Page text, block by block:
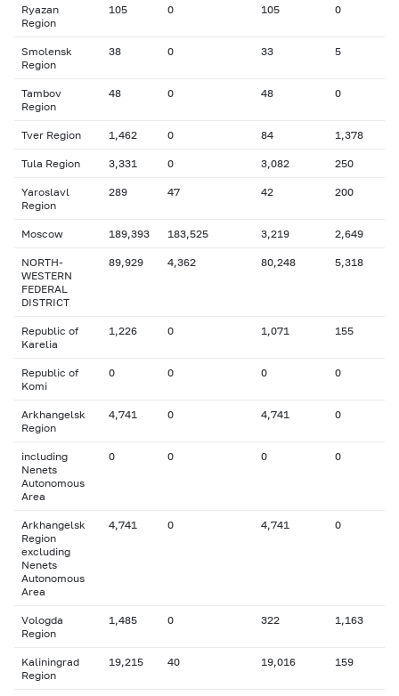
Ryazan
Region
105 0 105 0
Smolensk
Region
38 0 33 5
Tambov
Region
48 0 48 0
Tver Region 1,462 0 84 1,378
Tula Region 3,331 0 3,082 250
Yaroslavl
Region
289 47 42 200
Moscow 189,393 183,525 3,219 2,649
NORTH-
WESTERN
FEDERAL
DISTRICT
89,929 4,362 80,248 5,318
Republic of
Karelia
1,226 0 1,071 155
Republic of
Komi
0 0 0 0
Arkhangelsk
Region
4,741 0 4,741 0
including
Nenets
Autonomous
Area
0 0 0 0
Arkhangelsk
Region
excluding
Nenets
Autonomous
Area
4,741 0 4,741 0
Vologda
Region
1,485 0 322 1,163
Kaliningrad
Region
19,215 40 19,016 159